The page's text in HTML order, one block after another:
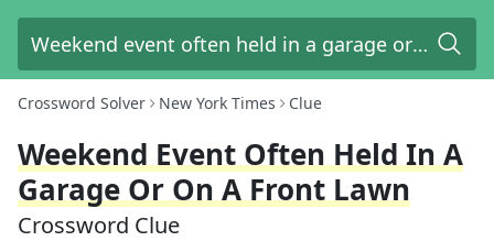
Crossword Solver New York Times Clue
Weekend Event Often Held In A
Garage Or On A Front Lawn
Crossword Clue